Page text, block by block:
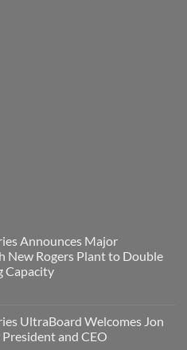
Announces Major
New Rogers Plant to Double
Capacity
UltraBoard Welcomes Jon
and CEO